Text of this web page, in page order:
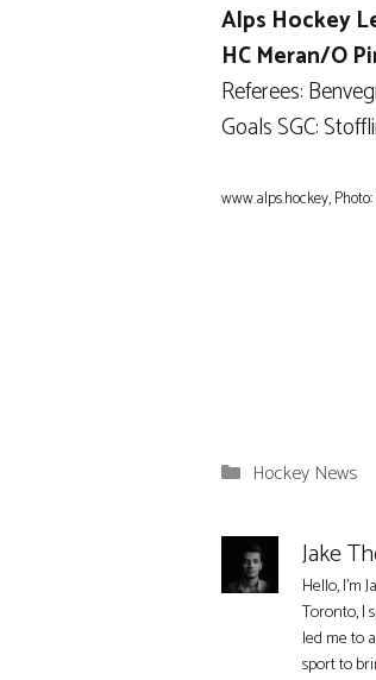
Alps Hockey
HC Meran/O
Referees:
Goals SGC:
www.alps.hockey,
Categories
Hockey News
Jake
Hello, I'm
Toronto, I
led me to
sport to